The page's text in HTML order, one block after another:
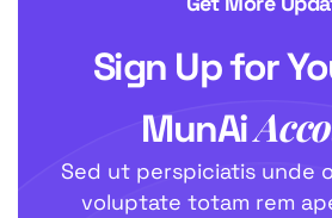
Sign Up for
MunAi
Sed ut perspiciatis unde
voluptate totam rem